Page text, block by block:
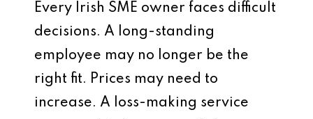
Every Irish SME owner faces difficult
decisions. A long-standing
employee may no longer be the
right fit. Prices may need to
increase. A loss-making service